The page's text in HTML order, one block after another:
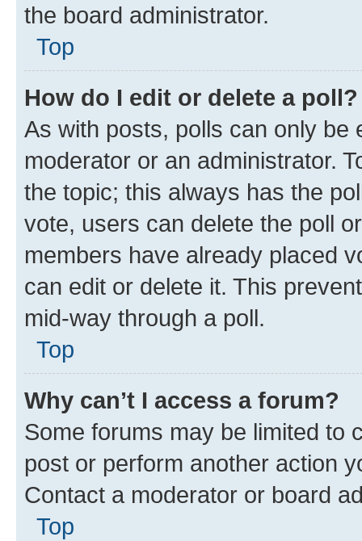
the board administrator.
Top
How do I edit or delete a poll?
As with posts, polls can only be
moderator or an administrator.
the topic; this always has the
vote, users can delete the poll
members have already placed
can edit or delete it. This
mid-way through a poll.
Top
Why can’t I access a forum?
Some forums may be limited to
post or perform another action
Contact a moderator or board
Top